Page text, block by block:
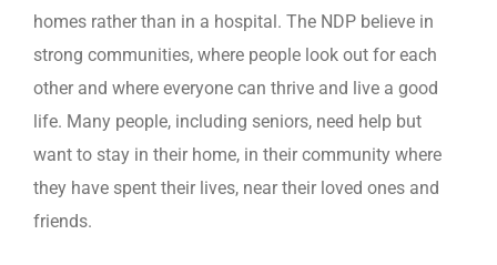
homes rather than in a hospital. The NDP believe in
strong communities, where people look out for each
other and where everyone can thrive and live a good
life. Many people, including seniors, need help but
want to stay in their home, in their community where
they have spent their lives, near their loved ones and
friends.